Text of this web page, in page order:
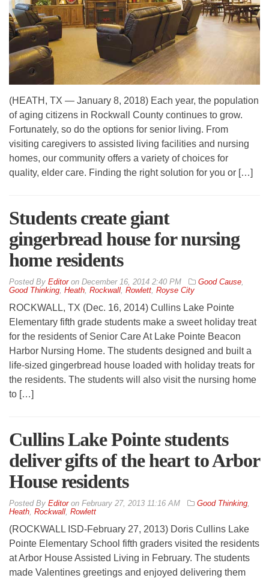
(HEATH, TX — January 8, 2018) Each year, the population
of aging citizens in Rockwall County continues to grow.
Fortunately, so do the options for senior living. From
visiting caregivers to assisted living facilities and nursing
homes, our community offers a variety of choices for
quality, elder care. Finding the right solution for you or […]
Students create giant
gingerbread house for nursing
home residents
By Editoron December 16, 2014 2:40 PM Good Cause
Good Thinking Heath Rockwall Rowlett Royse City
ROCKWALL, TX (Dec. 16, 2014) Cullins Lake Pointe
Elementary fifth grade students make a sweet holiday treat
for the residents of Senior Care At Lake Pointe Beacon
Harbor Nursing Home. The students designed and built a
life-sized gingerbread house loaded with holiday treats for
the residents. The students will also visit the nursing home
to […]
Cullins Lake Pointe students
deliver gifts of the heart to Arbor
House residents
By Editoron February 27, 2013 11:16 AM Good Thinking
Heath Rockwall Rowlett
(ROCKWALL ISD-February 27, 2013) Doris Cullins Lake
Pointe Elementary School fifth graders visited the residents
at Arbor House Assisted Living in February. The students
made Valentines greetings and enjoyed delivering them